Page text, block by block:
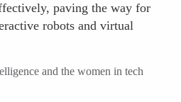
paving the way for
robots and virtual
and the women in tech